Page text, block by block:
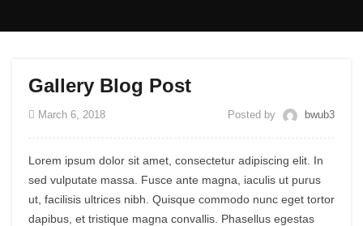
Gallery Blog Post
March 6, 2018 Posted by bwub3
Lorem ipsum dolor sit amet, consectetur adipiscing elit. In
sed vulputate massa. Fusce ante magna, iaculis ut purus
ut, facilisis ultrices nibh. Quisque commodo nunc eget tortor
dapibus, et tristique magna convallis. Phasellus egestas